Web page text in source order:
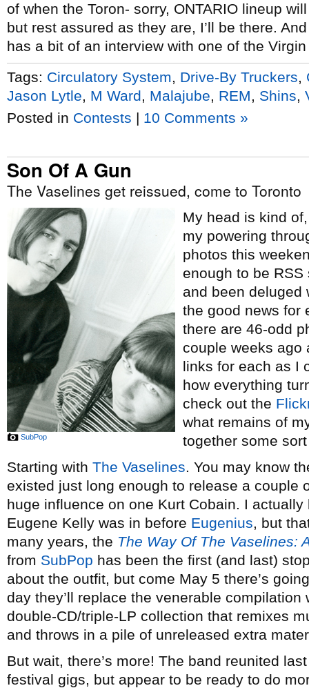
of when the Toron- sorry, ONTARIO lineup
but rest assured as they are, I’ll be there.
has a bit of an interview with one of the
Tags: Circulatory System Drive-By Truckers
Jason Lytle
M Ward Malajube REM Shins
Posted in Contests | 10 Comments »
Son Of A Gun
The Vaselines get reissued, come to Toronto
SubPop
My head is kind
my powering
photos this
enough to be
and been deluged
the good news for
there are 46-odd
couple weeks ago
links for each as I
how everything
check out the
what remains of
together some
Starting with The Vaselines. You may know
existed just long enough to release a couple
huge influence on one Kurt Cobain. I
Eugene Kelly was in before Eugenius, but
many years, the The Way Of The Vaselines:
from SubPop has been the first (and last)
about the outfit, but come May 5 there’s
day they’ll replace the venerable compilation
double-CD/triple-LP collection that remixes
and throws in a pile of unreleased extra
But wait, there’s more! The band reunited
festival gigs, but appear to be ready to do